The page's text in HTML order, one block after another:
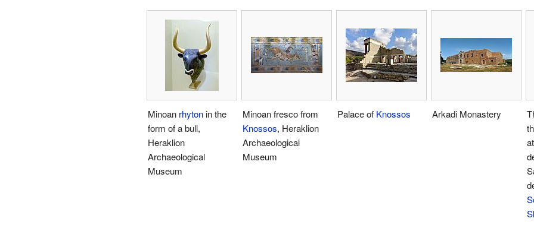
Minoan rhytonin the
form of a bull,
Heraklion
Archaeological
Museum
Minoan fresco from
Knossos, Heraklion
Archaeological
Museum
Palace of Knossos Arkadi Monastery